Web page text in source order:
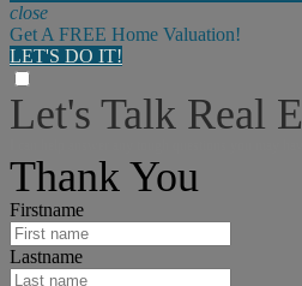
close
Get A FREE Home Valuation!
LET'S DO IT!
Let's Talk Real
Thank You
Firstname
Lastname